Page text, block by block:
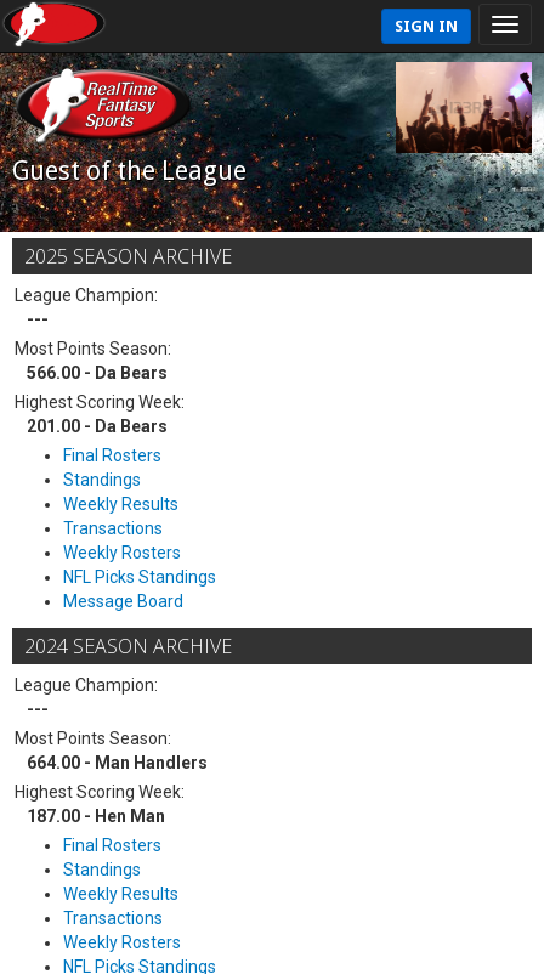
SIGN IN
Guest of the League
2025 SEASON ARCHIVE
League Champion:
---
Most Points Season:
566.00 - Da Bears
Highest Scoring Week:
201.00 - Da Bears
Final Rosters
Standings
Weekly Results
Transactions
Weekly Rosters
NFL Picks Standings
Message Board
2024 SEASON ARCHIVE
League Champion:
---
Most Points Season:
664.00 - Man Handlers
Highest Scoring Week:
187.00 - Hen Man
Final Rosters
Standings
Weekly Results
Transactions
Weekly Rosters
NFL Picks Standings